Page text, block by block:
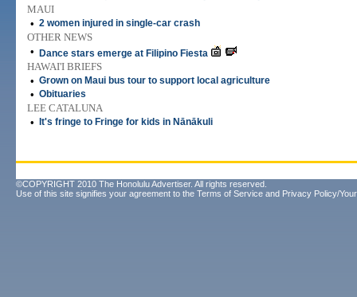
MAUI
• 2 women injured in single-car crash
OTHER NEWS
•
Dance stars emerge at Filipino Fiesta
HAWAI'I BRIEFS
• Grown on Maui bus tour to support local agriculture
• Obituaries
LEE CATALUNA
•
It's fringe to Fringe for kids in Nānākuli
©COPYRIGHT 2010 The Honolulu Advertiser. All rights reserved.
Use of this site signifies your agreement to the Terms of Service and Privacy Policy/